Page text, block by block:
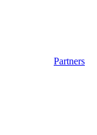
Partners